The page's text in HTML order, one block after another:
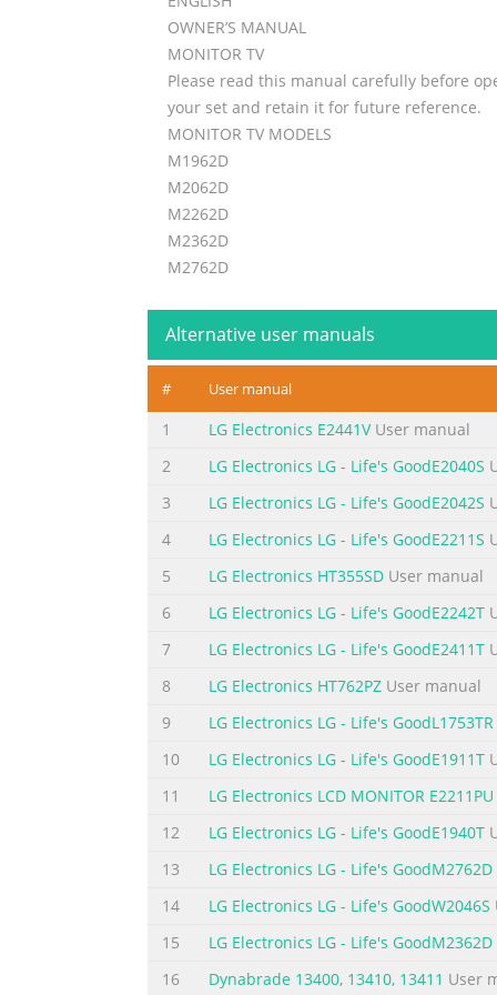
OWNER’S MANUAL
MONITOR TV
Please read this manual carefully before
your set and retain it for future reference.
MONITOR TV MODELS
M1962D
M2062D
M2262D
M2362D
M2762D
Summary of the content on the page
PREPARATION FRONT PANEL
your set. P Po ow we er r IIn nd diic ca at
menu. Headphone IR receiver Jack (Remote
Summary of the content on the page
VIDEO (MONO) L-AUDIO- R VIDEO AUDIO
AV 2 AUDIO OUT PB RGB IN (PC) HDMI IN 1
12 13 1 8 P PC CM MC CIIA A ( (P Pe er rs
Summary of the content on the page
N N E E P P O O <> PREPARATION
screen side down on a Insert the s st ta
Summary of the content on the page
Summary of the content on the page
Summary of the content on the page
Summary of the content on the page
Alternative user manuals
# User manual
1 LG Electronics E2441VUser manual
2
LG Electronics LG - Life's GoodE2040S
3
LG Electronics LG - Life's GoodE2042S
4
LG Electronics LG - Life's GoodE2211S
5
LG Electronics HT355SD User manual
6
LG Electronics LG - Life's GoodE2242T
7
LG Electronics LG - Life's GoodE2411T
8
LG Electronics HT762PZ User manual
9
LG Electronics LG - Life's GoodL1753TR
10
LG Electronics LG - Life's GoodE1911T
11
LG Electronics LCD MONITOR E2211PU
12
LG Electronics LG - Life's GoodE1940T
13
LG Electronics LG - Life's GoodM2762D
14
LG Electronics LG - Life's GoodW2046S
15
LG Electronics LG - Life's GoodM2362D
16
Dynabrade 13400, 13410, 13411 User